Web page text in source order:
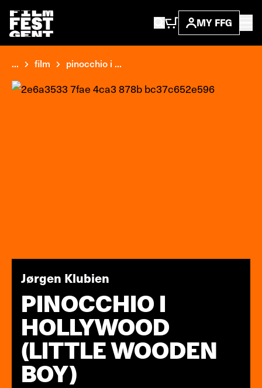
MY FFG
... film pinocchio i ...
Jørgen Klubien
PINOCCHIO I
HOLLYWOOD
(LITTLE WOODEN
BOY)